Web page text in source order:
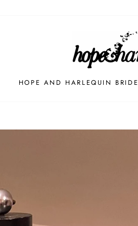
HOPE AND HARLEQUIN BRIDE